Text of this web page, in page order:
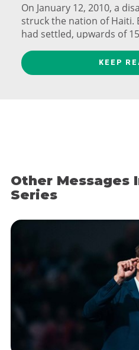
On January 12, 2010, a
struck the nation of Haiti.
had settled, upwards of
displaced. Internally
began springing up all
was hell.[BR1]
I wept a lot on that trip.
broke my heart was that,
The tent villages hadn’t
desperate. Food was still
the quake and there was
It might come as a bit of
that it was
this
trip that
ever learned about true
KEEP
Other Messages
Series